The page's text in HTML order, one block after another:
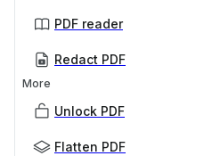
PDF reader
Redact PDF
More
Unlock PDF
Flatten PDF